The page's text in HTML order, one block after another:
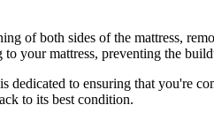
of both sides of the mattress,
your mattress, preventing the
to ensuring that you're
to its best condition.